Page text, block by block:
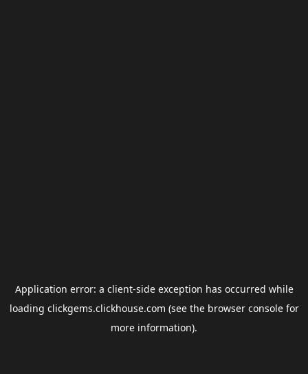
Application error: a client-side exception has occurred while
loading clickgems.clickhouse.com (see the browser consolefor
more information).